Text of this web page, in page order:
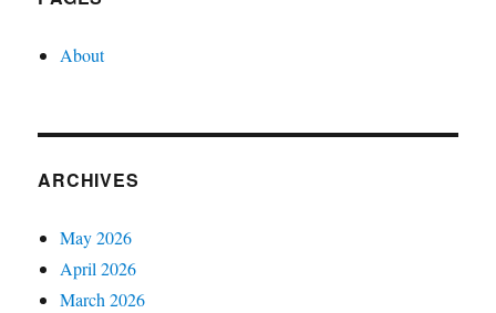
About
ARCHIVES
May 2026
April 2026
March 2026